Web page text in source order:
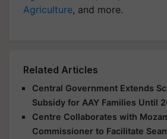
Agriculture, and more.
Related Articles
Central Government Extends
Subsidy for AAY Families Until
Centre Collaborates with
Commissioner to Facilitate